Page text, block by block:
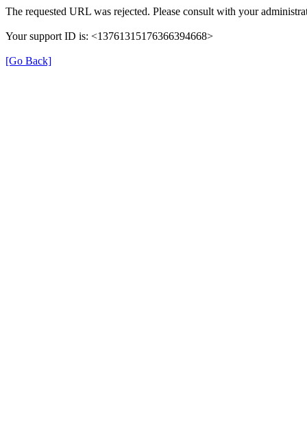
The requested URL was rejected. Please consult with your
Your support ID is: <13761315176366394668>
[Go Back]